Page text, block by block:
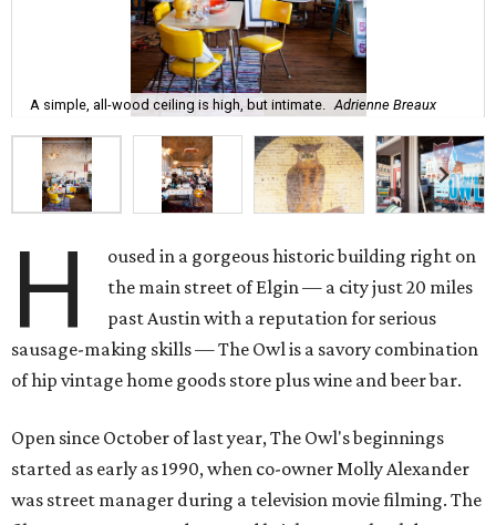
A simple, all-wood ceiling is high, but intimate. Adrienne Breaux
H
oused in a gorgeous historic building right on
the main street of Elgin — a city just 20 miles
past Austin with a reputation for serious
sausage-making skills — The Owl is a savory combination
of hip vintage home goods store plus wine and beer bar.
Open since October of last year, The Owl's beginnings
started as early as 1990, when co-owner Molly Alexander
was street manager during a television movie filming. The